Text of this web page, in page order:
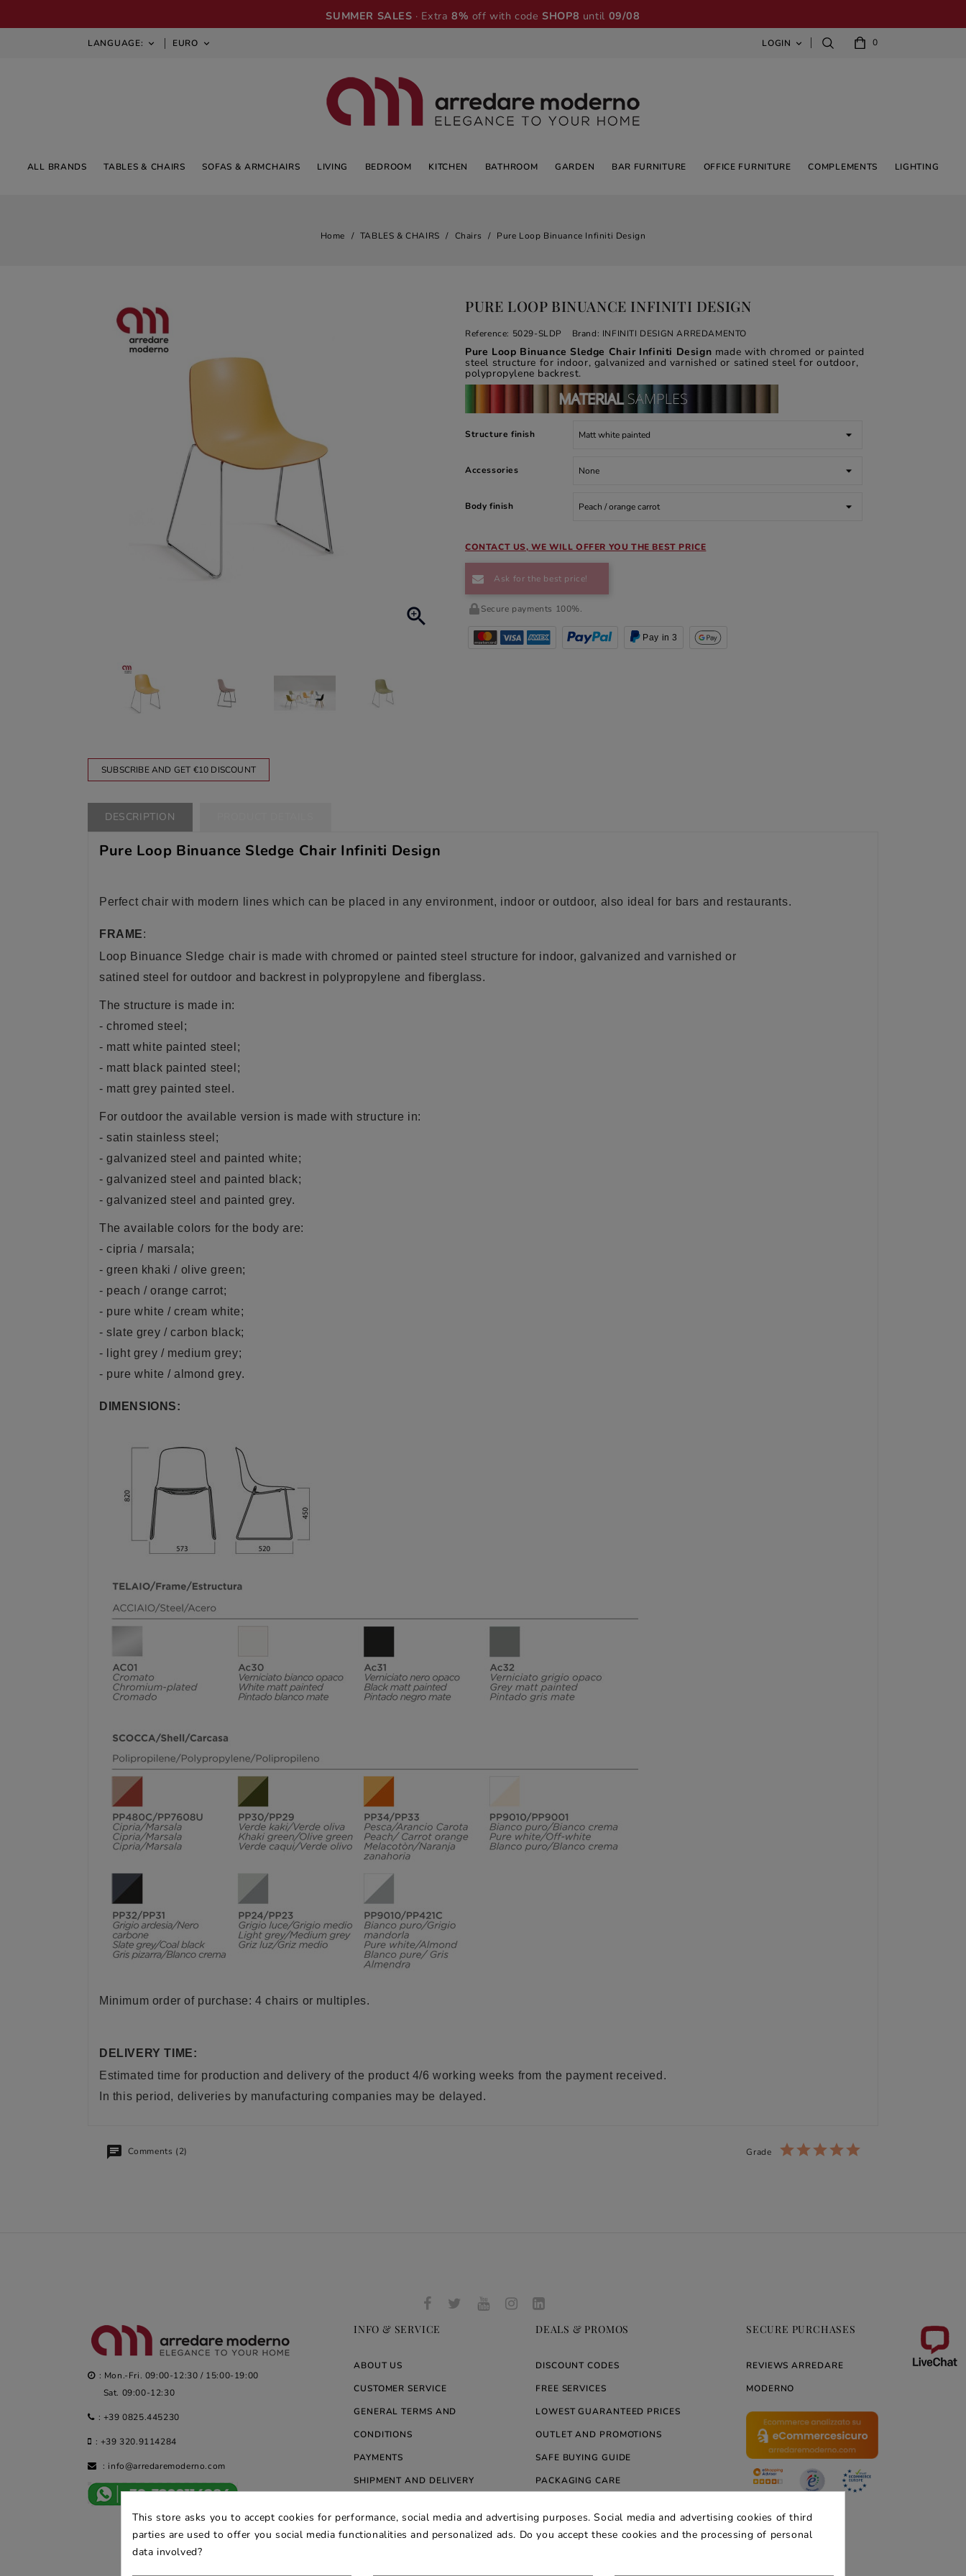
SUMMER SALES · Extra8% off with codeSHOP8 until 09/08
LANGUAGE:  EURO  0
LOGIN 
ALL BRANDS TABLES & CHAIRS SOFAS & ARMCHAIRS LIVING BEDROOM KITCHEN BATHROOM GARDEN BAR FURNITURE OFFICE FURNITURE COMPLEMENTS LIGHTING
Home TABLES & CHAIRS Chairs Pure Loop Binuance Infiniti Design

SUBSCRIBE AND GET €10 DISCOUNT
PURE LOOP BINUANCE INFINITI DESIGN
Reference: 5029-SLDP Brand: INFINITI DESIGN ARREDAMENTO
Pure Loop Binuance Sledge Chair Infiniti Design made with chromed or painted
steel structure for indoor, galvanized and varnished or satined steel for outdoor,
polypropylene backrest.
Structure finish
Accessories
Body finish
CONTACT US, WE WILL OFFER YOU THE BEST PRICE
Ask for the best price!
Secure payments 100%.
Pay in 3
DESCRIPTION
Pure Loop Binuance Sledge Chair Infiniti Design
Perfect chair with modern lines which can be placed in any environment, indoor or outdoor, also ideal for bars and restaurants.
FRAME:
Loop Binuance Sledge chair is made with chromed or painted steel structure for indoor, galvanized and varnished or
satined steel for outdoor and backrest in polypropylene and fiberglass.
The structure is made in:
- chromed steel;
- matt white painted steel;
- matt black painted steel;
- matt grey painted steel.
For outdoor the available version is made with structure in:
- satin stainless steel;
- galvanized steel and painted white;
- galvanized steel and painted black;
- galvanized steel and painted grey.
The availablecolors for the body are:
- cipria / marsala;
- green khaki / olive green;
- peach / orange carrot;
- pure white / cream white;
- slate grey / carbon black;
- light grey / medium grey;
- pure white / almond grey.
DIMENSIONS:
Minimum order of purchase: 4 chairs or multiples.
DELIVERY TIME:
Estimated time for production and delivery of the product 4/6 working weeks from the payment received.
In this period, deliveries by manufacturing companies may be delayed.
Comments (2) Grade
: Mon.-Fri. 09:00-12:30 / 15:00-19:00
Sat. 09:00-12:30
: +39 0825.445230
: +39 320.9114284
: info@arredaremoderno.com
INFO & SERVICE
ABOUT US
CUSTOMER SERVICE
GENERAL TERMS AND
CONDITIONS
PAYMENTS
SHIPMENT AND DELIVERY
DEALS & PROMOS
DISCOUNT CODES
FREE SERVICES
LOWEST GUARANTEED PRICES
OUTLET AND PROMOTIONS
SAFE BUYING GUIDE
PACKAGING CARE
SECURE PURCHASES
REVIEWS ARREDARE
MODERNO
This store asks you to accept cookies for performance, social media and advertising purposes. Social media and advertising cookies of third
parties are used to offer you social media functionalities and personalized ads. Do you accept these cookies and the processing of personal
data involved?